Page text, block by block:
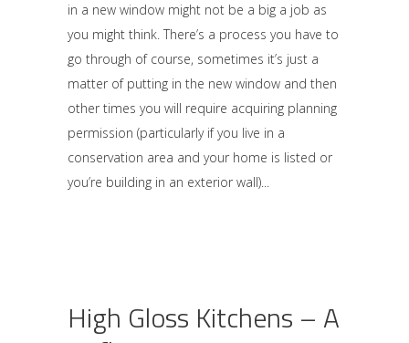
in a new window might not be a big a job as
you might think. There’s a process you have to
go through of course, sometimes it’s just a
matter of putting in the new window and then
other times you will require acquiring planning
permission (particularly if you live in a
conservation area and your home is listed or
you’re building in an exterior wall)
High Gloss Kitchens – A